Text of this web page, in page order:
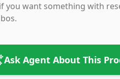
you want something with
Ask Agent About This